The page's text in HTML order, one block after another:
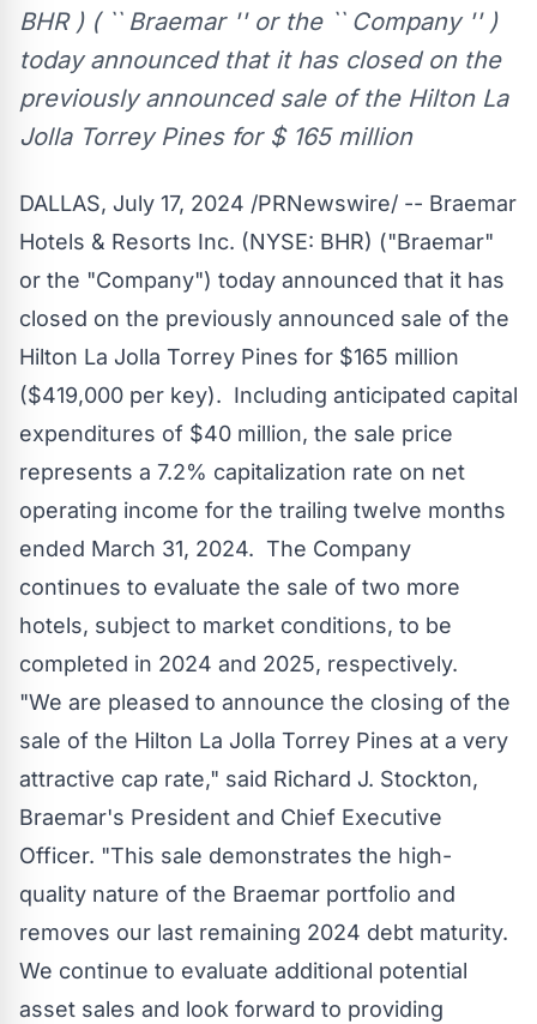
BHR ) ( `` Braemar '' or the `` Company '' )
today announced that it has closed on the
previously announced sale of the Hilton La
Jolla Torrey Pines for $ 165 million
DALLAS, July 17, 2024 /PRNewswire/ -- Braemar
Hotels & Resorts Inc. (NYSE: BHR) ("Braemar"
or the "Company") today announced that it has
closed on the previously announced sale of the
Hilton La Jolla Torrey Pines for $165 million
($419,000 per key). Including anticipated capital
expenditures of $40 million, the sale price
represents a 7.2% capitalization rate on net
operating income for the trailing twelve months
ended March 31, 2024. The Company
continues to evaluate the sale of two more
hotels, subject to market conditions, to be
completed in 2024 and 2025, respectively.
"We are pleased to announce the closing of the
sale of the Hilton La Jolla Torrey Pines at a very
attractive cap rate," said Richard J. Stockton,
Braemar's President and Chief Executive
Officer. "This sale demonstrates the high-
quality nature of the Braemar portfolio and
removes our last remaining 2024 debt maturity.
We continue to evaluate additional potential
asset sales and look forward to providing